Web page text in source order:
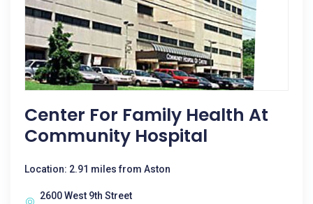
Center For Family Health At
Community Hospital
Location: 2.91 miles from Aston
2600 West 9th Street